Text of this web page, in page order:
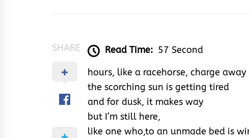
SHARE Read Time: 57 Second
hours, like a racehorse, charge away
the scorching sun is getting tired
and for dusk, it makes way
but I’m still here,
like one who,to an unmade bed is